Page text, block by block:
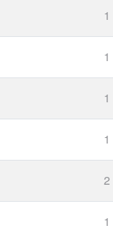
1
1
1
1
2
1